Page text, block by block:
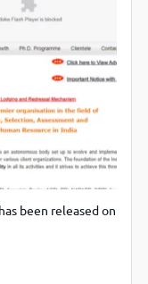
been released on